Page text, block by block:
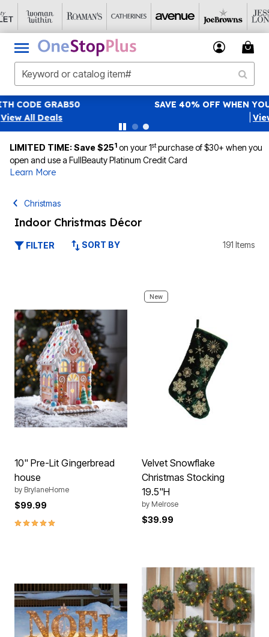
SAVE 40% OFF WHEN YOU SIGN UP FOR EMAILSSIGN UP
LIMITED TIME: Save $251 on your 1stpurchase of $30+ when you
open and use a FullBeauty Platinum Credit Card
Learn More
Christmas
Indoor Christmas Décor
FILTER SORT BY 191 Items
10" Pre-Lit Gingerbread
house
by BrylaneHome
$99.99
5.0 out of 5 Customer Rating
New
Velvet Snowflake
Christmas Stocking
19.5"H
by Melrose
$39.99